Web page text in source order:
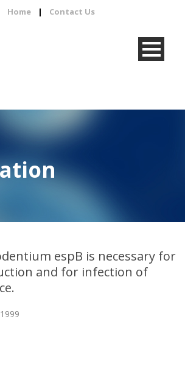
Home | Contact Us
espB is necessary for
and for infection of